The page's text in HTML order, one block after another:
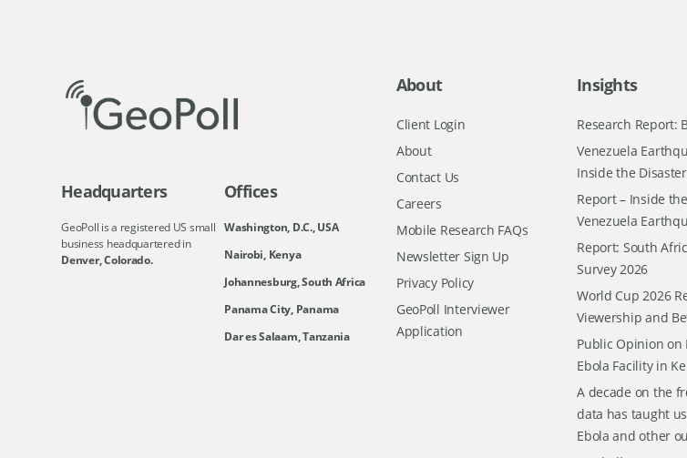
Headquarters
GeoPoll is a registered US small
business headquartered in
Denver, Colorado.
Offices
Washington, D.C., USA
Nairobi, Kenya
Johannesburg, South Africa
Panama City, Panama
Dar es Salaam, Tanzania
About
Client Login
About
Contact Us
Careers
Mobile Research FAQs
Newsletter Sign Up
Privacy Policy
GeoPoll Interviewer
Application
Insights
Research Report:
Venezuela
Inside the
Report – Inside
Venezuela
Report: South
Survey 2026
World Cup 2026
Viewership and
Public Opinion on
Ebola Facility in
A decade on the
data has taught
Ebola and other